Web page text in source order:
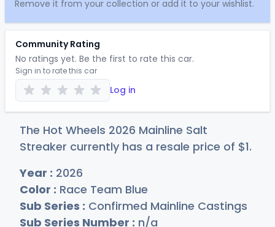
Remove it from your collection or add it to your wishlist.
Community Rating
No ratings yet. Be the first to rate this car.
Sign in to rate this car
Log in
The Hot Wheels 2026 Mainline Salt
Streaker currently has a resale price of $1.
Year : 2026
Color : Race Team Blue
Sub Series : Confirmed Mainline Castings
Sub Series Number : n/a